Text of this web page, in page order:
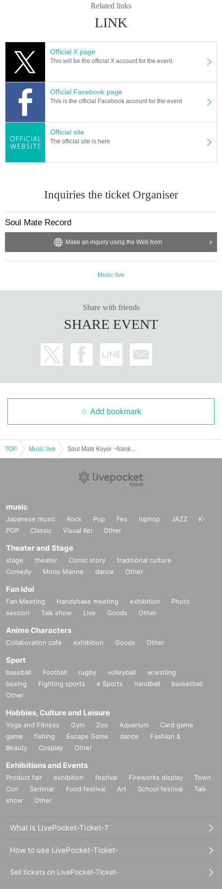
Related links
LINK
Official X page
This will be the official X account for the event.
Official Facebook page
This is the official Facebook account for the event
Official site
The official site is here
Inquiries the ticket Organiser
Soul Mate Record
Make an inquiry using the Web form
Music live
Share with friends
SHARE EVENT
Add bookmark
TOP Music live
music
Japanese music Rock Pop Fes hiphop JAZZ
K-
POP
Classic Visual Kei Other
Theater and Stage
stage theater Comic story
traditional culture
Comedy
Mono Manne dance Other
Fan Idol
Fan Meeting Handshake meeting exhibition
Photo
session
Talk show Live Goods Other
Anime Characters
Collaboration cafe exhibition Goods Other
Sport
baseball Football rugby volleyball
wrestling
boxing
Fighting sports e Sports handball
basketball
Other
Hobbies, Culture and Leisure
Yoga and Fitness Gym Zoo Aquarium
Card game
game
fishing Escape Game dance
Fashion &
Beauty
Cosplay Other
Exhibitions and Events
Product fair exhibition festival Fireworks display
Town
Con
Seminar Food festival Art School festival
Talk
show
Other
What is LivePocket-Ticket-?
How to use LivePocket-Ticket-
Sell tickets on LivePocket-Ticket-